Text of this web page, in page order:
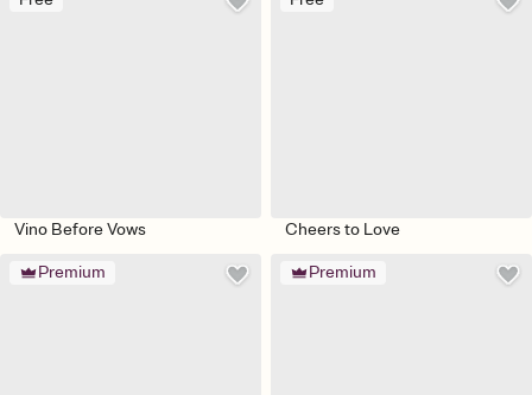
Vino Before Vows Cheers to Love
Premium Premium